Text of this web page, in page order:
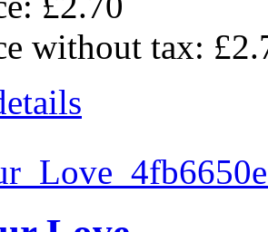
without tax: